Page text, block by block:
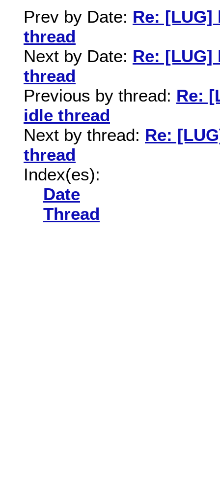
Prev by Date: Re:
thread
Next by Date: Re:
thread
Previous by thread: Re:
idle thread
Next by thread: Re:
thread
Index(es):
Date
Thread